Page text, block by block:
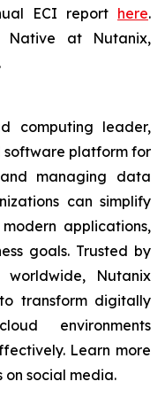
ECI report here.
Native at Nutanix,
.
computing leader,
platform for
managing data
can simplify
applications,
goals. Trusted by
worldwide, Nutanix
transform digitally
environments
Learn more
on social media.